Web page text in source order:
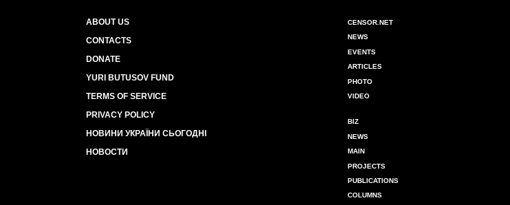
ABOUT US
CONTACTS
DONATE
YURI BUTUSOV FUND
TERMS OF SERVICE
PRIVACY POLICY
НОВИНИ УКРАЇНИ СЬОГОДНІ
НОВОСТИ
CENSOR.NET
NEWS
EVENTS
ARTICLES
PHOTO
VIDEO
BIZ
NEWS
MAIN
PROJECTS
PUBLICATIONS
COLUMNS